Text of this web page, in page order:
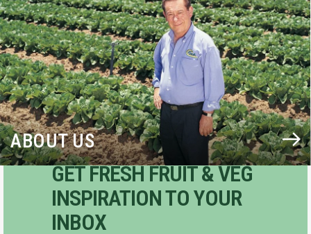
ABOUT US
GET FRESH FRUIT & VEG
INSPIRATION TO YOUR
INBOX